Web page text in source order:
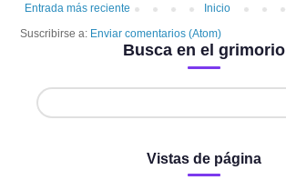
Entrada más reciente
Inicio
Suscribirse a: Enviar comentarios (Atom)
Busca en el grimorio
Vistas de página